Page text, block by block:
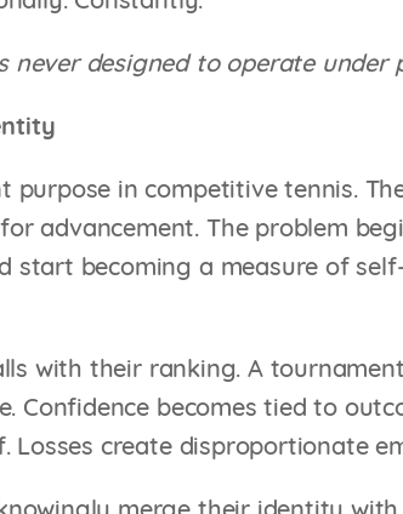
never designed to operate under
purpose in competitive tennis.
advancement. The problem
start becoming a measure of
with their ranking. A
Confidence becomes tied to
Losses create disproportionate